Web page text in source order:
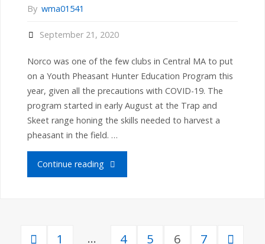
Deer
Day
–
Congrats"
By wma01541
September 21, 2020
Norco was one of the few clubs in Central MA to put
on a Youth Pheasant Hunter Education Program this
year, given all the precautions with COVID-19. The
program started in early August at the Trap and
Skeet range honing the skills needed to harvest a
pheasant in the field. …
Continue reading"Norco
Hunters
1 … 4 5 6 7